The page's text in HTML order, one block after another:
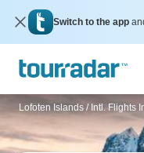
Switch to the app
Lofoten Islands / Intl. Flights